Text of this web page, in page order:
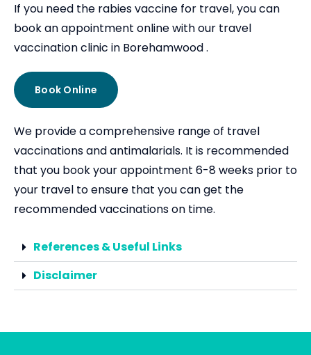
If you need the rabies vaccine for travel, you can
book an appointment online with our travel
vaccination clinic in Borehamwood .
Book Online
We provide a comprehensive range of travel
vaccinations and antimalarials. It is recommended
that you book your appointment 6-8 weeks prior to
your travel to ensure that you can get the
recommended vaccinations on time.
References & Useful Links
Disclaimer